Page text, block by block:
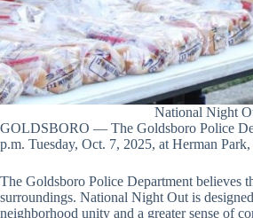
National Night
GOLDSBORO — The Goldsboro Police
p.m. Tuesday, Oct. 7, 2025, at Herman
The Goldsboro Police Department believes
surroundings. National Night Out is
neighborhood unity and a greater sense of